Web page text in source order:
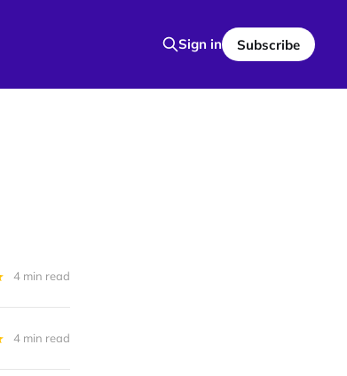
Sign in Subscribe
4 min read
4 min read